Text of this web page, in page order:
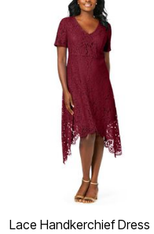
Lace Handkerchief Dress